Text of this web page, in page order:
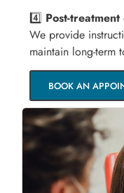
4️⃣ Post-
We provide
maintain long-term
BOOK AN